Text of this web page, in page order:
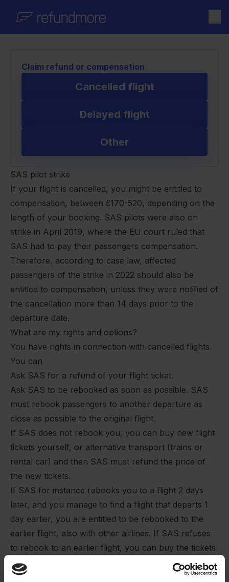
Claim refund or compensation
Cancelled flight
Delayed flight
Other
SAS pilot strike
If your flight is cancelled, you might be entitled to
compensation, between £170-520, depending on the
length of your booking. SAS pilots were also on
strike in April 2019, where the EU court ruled that
SAS had to pay their passengers compensation.
Therefore, according to case law, affected
passengers of the strike in 2022 should also be
entitled to compensation, unless they were notified of
the cancellation more than 14 days prior to the
departure date.
What are my rights and options?
You have rights in connection with cancelled flights.
You can
Ask SAS for a refund of your flight ticket.
Ask SAS to be rebooked as soon as possible. SAS
must rebook passengers to another departure as
close as possible to the original flight.
If SAS does not rebook you, you can buy new flight
tickets yourself, or alternative transport (trains or
rental car) and then SAS must refund the price of
the new tickets.
If SAS for instance rebooks you to a flight 2 days
later, and you manage to find a flight that departs 1
day earlier, you are entitled to be rebooked to the
earlier flight, also with other airlines. If SAS refuses
to rebook to an earlier flight, you can buy the tickets
yourself, and SAS must refund the price of the new
tickets.